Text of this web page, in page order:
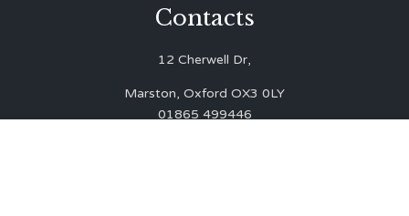
Contacts
12 Cherwell Dr,
Marston, Oxford OX3 0LY
01865 499446